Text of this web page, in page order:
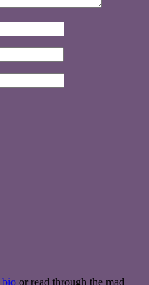
bio or read through the mad